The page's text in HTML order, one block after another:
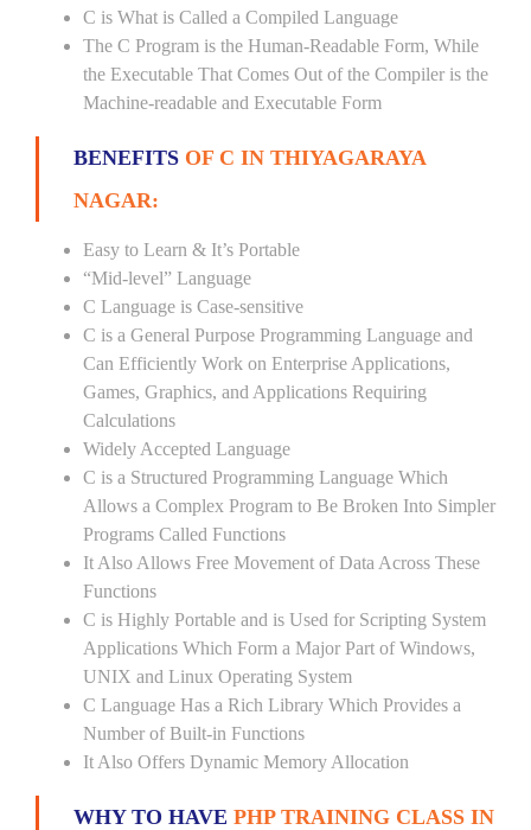
C is What is Called a Compiled Language
The C Program is the Human-Readable Form, While
the Executable That Comes Out of the Compiler is the
Machine-readable and Executable Form
BENEFITS OF C IN THIYAGARAYA
NAGAR:
Easy to Learn & It’s Portable
“Mid-level” Language
C Language is Case-sensitive
C is a General Purpose Programming Language and
Can Efficiently Work on Enterprise Applications,
Games, Graphics, and Applications Requiring
Calculations
Widely Accepted Language
C is a Structured Programming Language Which
Allows a Complex Program to Be Broken Into Simpler
Programs Called Functions
It Also Allows Free Movement of Data Across These
Functions
C is Highly Portable and is Used for Scripting System
Applications Which Form a Major Part of Windows,
UNIX and Linux Operating System
C Language Has a Rich Library Which Provides a
Number of Built-in Functions
It Also Offers Dynamic Memory Allocation
WHY TO HAVE PHP TRAINING CLASS IN